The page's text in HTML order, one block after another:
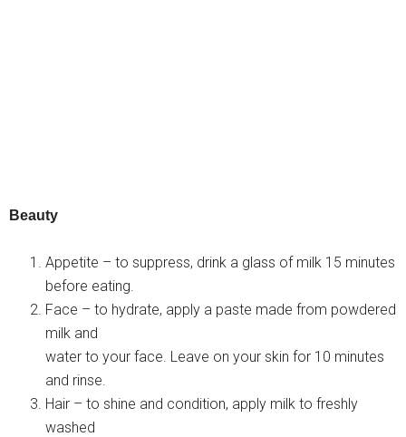
Beauty
Appetite – to suppress, drink a glass of milk 15 minutes
before eating.
Face – to hydrate, apply a paste made from powdered
milk and
water to your face. Leave on your skin for 10 minutes
and rinse.
Hair – to shine and condition, apply milk to freshly
washed